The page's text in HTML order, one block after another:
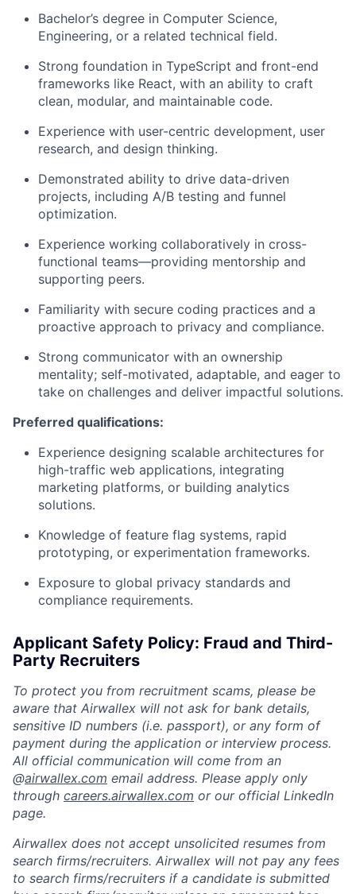
Bachelor’s degree in Computer Science,
Engineering, or a related technical field.
Strong foundation in TypeScript and front-end
frameworks like React, with an ability to craft
clean, modular, and maintainable code.
Experience with user-centric development, user
research, and design thinking.
Demonstrated ability to drive data-driven
projects, including A/B testing and funnel
optimization.
Experience working collaboratively in cross-
functional teams—providing mentorship and
supporting peers.
Familiarity with secure coding practices and a
proactive approach to privacy and compliance.
Strong communicator with an ownership
mentality; self-motivated, adaptable, and eager to
take on challenges and deliver impactful solutions.
Preferred qualifications:
Experience designing scalable architectures for
high-traffic web applications, integrating
marketing platforms, or building analytics
solutions.
Knowledge of feature flag systems, rapid
prototyping, or experimentation frameworks.
Exposure to global privacy standards and
compliance requirements.
Applicant Safety Policy: Fraud and Third-
Party Recruiters
To protect you from recruitment scams, please be
aware that Airwallex will not ask for bank details,
sensitive ID numbers (i.e. passport), or any form of
payment during the application or interview process.
All official communication will come from an
@airwallex.com email address. Please apply only
through careers.airwallex.com or our official LinkedIn
page.
Airwallex does not accept unsolicited resumes from
search firms/recruiters. Airwallex will not pay any fees
to search firms/recruiters if a candidate is submitted